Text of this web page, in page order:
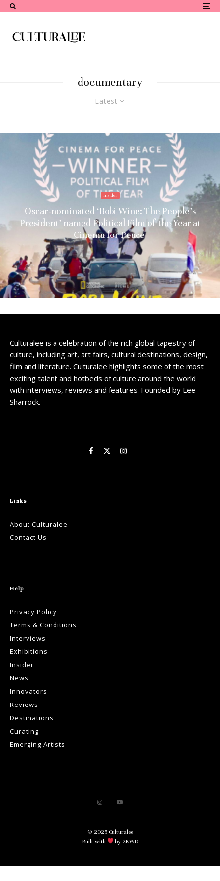
documentary
Latest
Insider
Oscar-nominated ‘Bobi Wine: The People’s
President’ named Political Film of the Year at
Cinema for Peace
Culturalee is a celebration of the rich global tapestry of
culture, including art, art fairs, cultural destinations, design,
film and literature. Culturalee highlights some of the most
exciting talent and hotbeds of culture around the world
with interviews, reviews and features. Founded by Lee
Sharrock.
Links
About Culturalee
Contact Us
Help
Privacy Policy
Terms & Conditions
Interviews
Exhibitions
Insider
News
Innovators
Reviews
Destinations
Curating
Emerging Artists
© 2025 Culturalee
Built with
by 2KWD